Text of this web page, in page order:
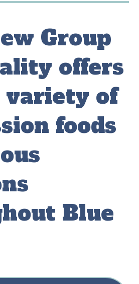
Group
offers
variety of
foods
Blue